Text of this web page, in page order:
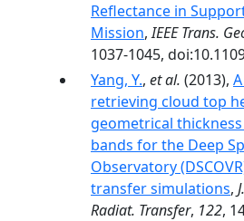
Reflectance in
Mission,IEEE Trans.
1037-1045,
Yang, Y., et al. (2013),
retrieving cloud top
geometrical
bands for the Deep
Observatory
transfer simulations,
Radiat. Transfer, 122,